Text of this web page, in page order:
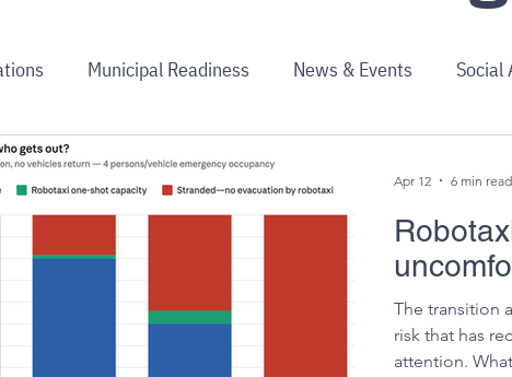
Municipal Readiness News & Events Social
Australia/NZ
The transition
risk that has
attention.
Apr 12 6 min read